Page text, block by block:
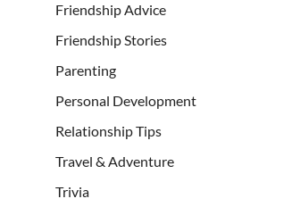
Friendship Advice
Friendship Stories
Parenting
Personal Development
Relationship Tips
Travel & Adventure
Trivia